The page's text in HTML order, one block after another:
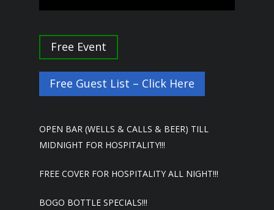
Free Event
Free Guest List – Click Here
OPEN BAR (WELLS & CALLS & BEER) TILL
MIDNIGHT FOR HOSPITALITY!!!
FREE COVER FOR HOSPITALITY ALL NIGHT!!!
BOGO BOTTLE SPECIALS!!!